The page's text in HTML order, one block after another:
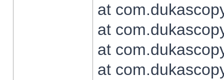
at
at
at
at